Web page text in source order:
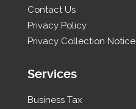
Contact Us
Privacy Policy
Privacy Collection Notice
Services
Business Tax